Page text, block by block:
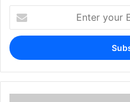
your
Email
address